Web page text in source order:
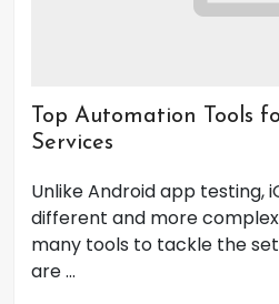
Top Automation Tools
Services
Unlike Android app testing,
different and more
many tools to tackle the
are ...